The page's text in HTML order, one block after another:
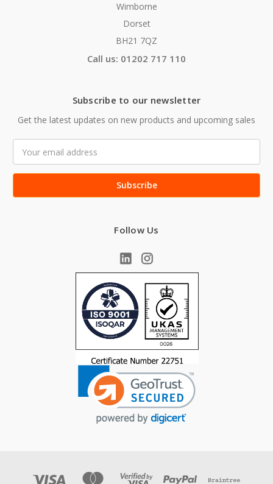
Wimborne
Dorset
BH21 7QZ
Call us: 01202 717 110
Subscribe to our newsletter
Get the latest updates on new products and upcoming sales
Address
Follow Us